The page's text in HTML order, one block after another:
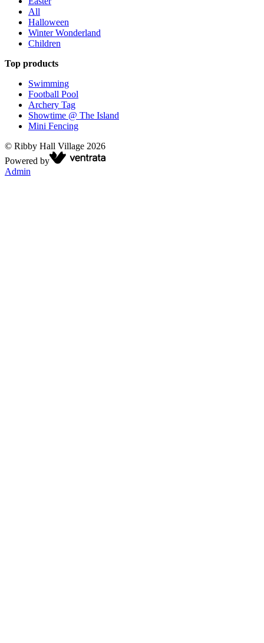
All
Halloween
Winter Wonderland
Children
Top products
Swimming
Football Pool
Archery Tag
Showtime @ The Island
Mini Fencing
© Ribby Hall Village 2026
Powered by
Admin